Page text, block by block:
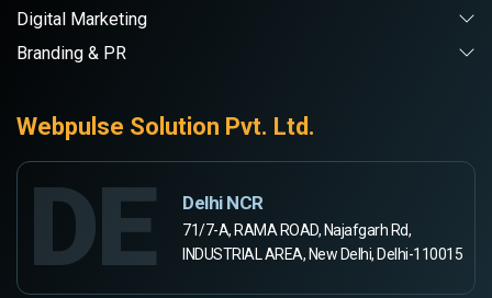
Digital Marketing
Branding & PR
Webpulse Solution Pvt. Ltd.
DE Delhi NCR
71/7-A, RAMA ROAD, Najafgarh Rd,
INDUSTRIAL AREA, New Delhi, Delhi-110015